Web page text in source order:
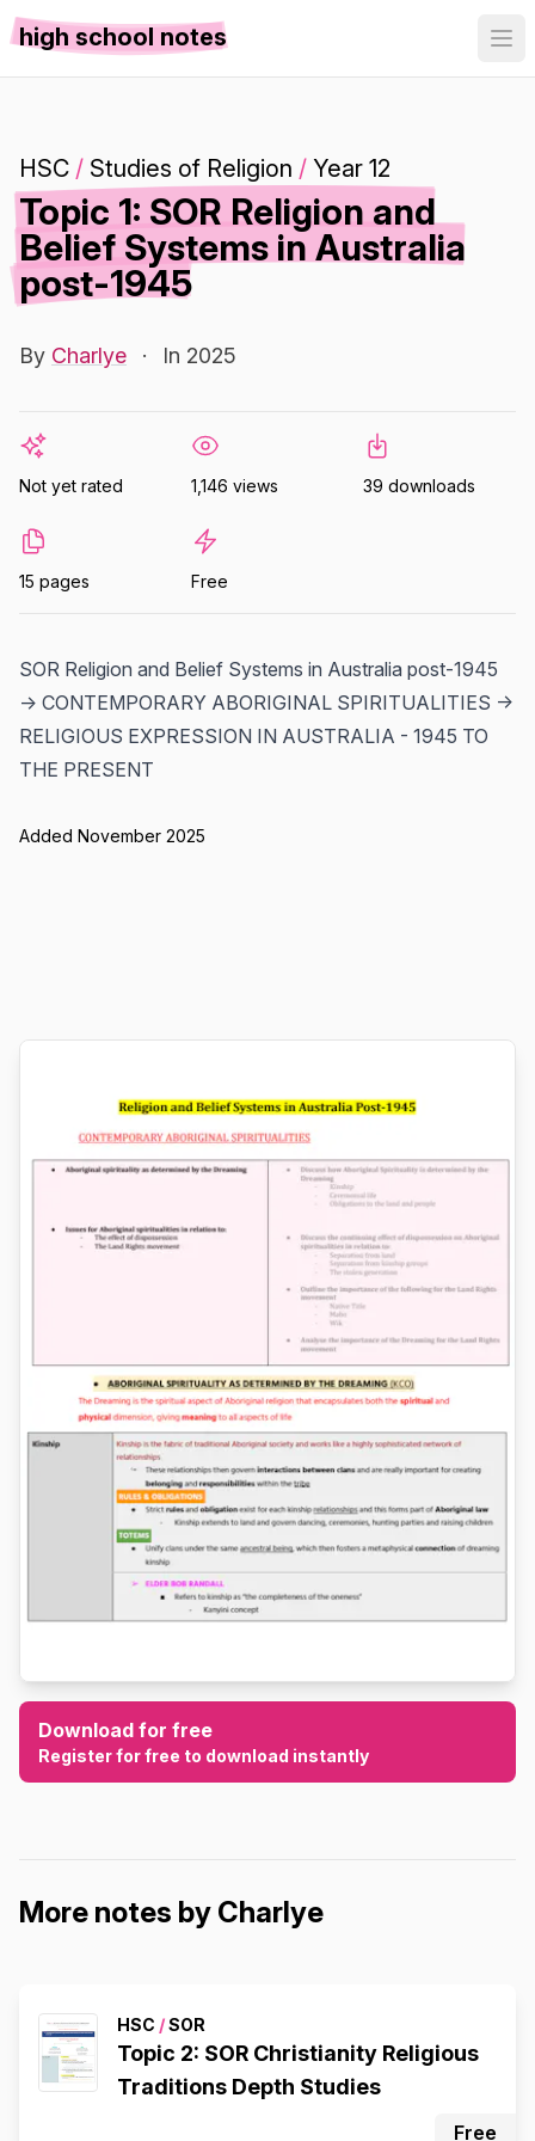
high school notes
HSC / Studies of Religion / Year 12
Topic 1: SOR Religion and
Belief Systems in Australia
post-1945
By Charlye · In 2025
Not yet rated 1,146 views 39 downloads
15 pages Free
SOR Religion and Belief Systems in Australia post-1945
-> CONTEMPORARY ABORIGINAL SPIRITUALITIES ->
RELIGIOUS EXPRESSION IN AUSTRALIA - 1945 TO
THE PRESENT
Added November 2025
Download for free
Register for free to download instantly
More notes by Charlye
HSC /SOR
Topic 2: SOR Christianity Religious
Traditions Depth Studies
Free